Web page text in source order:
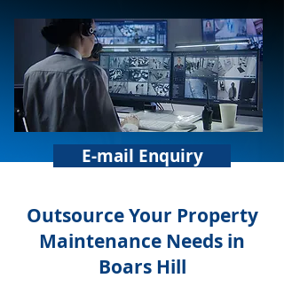
E-mail Enquiry
​Outsource Your Property
Maintenance Needs in
Boars Hill